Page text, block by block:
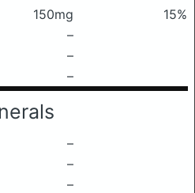
150mg
15%
–
–
–
–
–
–